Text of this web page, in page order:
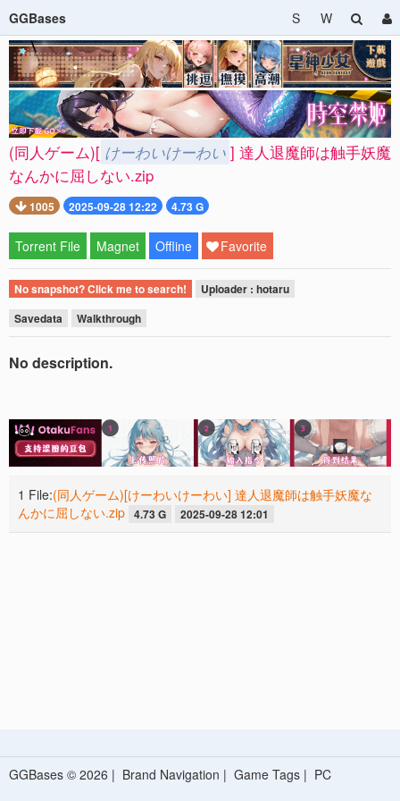
GGBases S W
(同人ゲーム)[ けーわいけーわい ] 達人退魔師は触手妖魔
なんかに屈しない.zip
1005 2025-09-28 12:22 4.73 G
Torrent File Magnet Offline Favorite
No snapshot? Click me to search!
Uploader : hotaru
Savedata
Walkthrough
No description.
1 File:(同人ゲーム)[けーわいけーわい] 達人退魔師は触手妖魔な
んかに屈しない.zip 4.73 G 2025-09-28 12:01
GGBases © 2026 | Brand Navigation | Game Tags | PC